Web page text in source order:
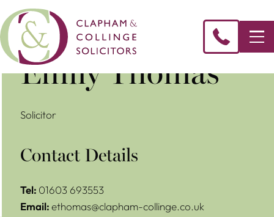
Emily Thomas
Solicitor
Contact Details
Tel: 01603 693553
Email:ethomas@clapham-collinge.co.uk